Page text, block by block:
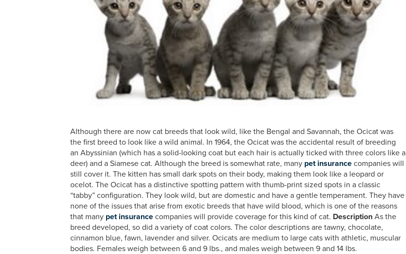
Although there are now cat breeds that look wild, like the Bengal and Savannah, the Ocicat was
the first breed to look like a wild animal. In 1964, the Ocicat was the accidental result of breeding
an Abyssinian (which has a solid-looking coat but each hair is actually ticked with three colors like a
deer) and a Siamese cat. Although the breed is somewhat rate, many pet insurance companies will
still cover it. The kitten has small dark spots on their body, making them look like a leopard or
ocelot. The Ocicat has a distinctive spotting pattern with thumb-print sized spots in a classic
“tabby” configuration. They look wild, but are domestic and have a gentle temperament. They have
none of the issues that arise from exotic breeds that have wild blood, which is one of the reasons
that many pet insurance companies will provide coverage for this kind of cat. Description As the
breed developed, so did a variety of coat colors. The color descriptions are tawny, chocolate,
cinnamon blue, fawn, lavender and silver. Ocicats are medium to large cats with athletic, muscular
bodies. Females weigh between 6 and 9 lbs., and males weigh between 9 and 14 lbs.